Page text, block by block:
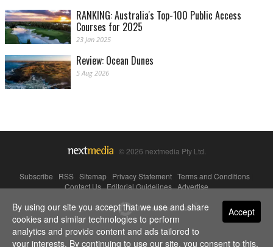
RANKING: Australia's Top-100 Public Access
Courses for 2025
23 Jan 2025
Review: Ocean Dunes
5 Aug 2026
© 2026 nextmedia Pty Ltd.
Subscribe RSS Sitemap Privacy Statement Terms and Conditions
Contact Us|Editorial Guidelines|Advertise
Powered By Accept
By using our site you accept that we use and share
cookies and similar technologies to perform
analytics and provide content and ads tailored to
your interests. By continuing to use our site, you consent to this.